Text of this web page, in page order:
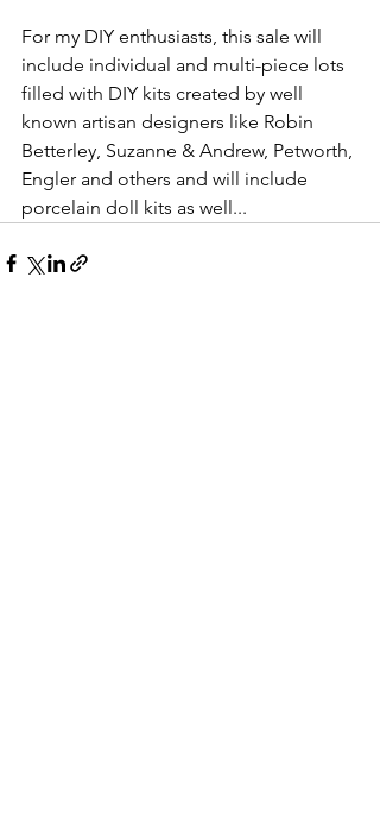
For my DIY enthusiasts, this sale will
include individual and multi-piece lots
filled with DIY kits created by well
known artisan designers like Robin
Betterley, Suzanne & Andrew, Petworth,
Engler and others and will include
porcelain doll kits as well...